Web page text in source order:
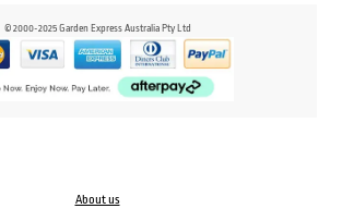
© 2000-2025 Garden Express Australia Pty Ltd
About us